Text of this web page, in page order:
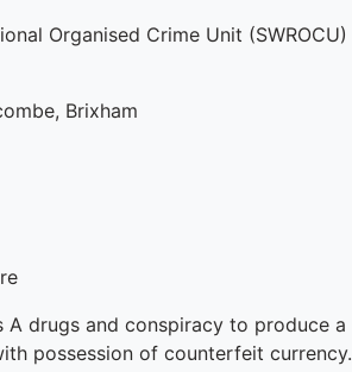
Organised Crime Unit (SWROCU)
Brixham
drugs and conspiracy to produce a
possession of counterfeit currency.